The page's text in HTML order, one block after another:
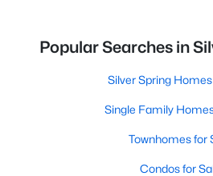
Popular Searches in
Silver Spring
Single Family
Townhomes for
Condos for